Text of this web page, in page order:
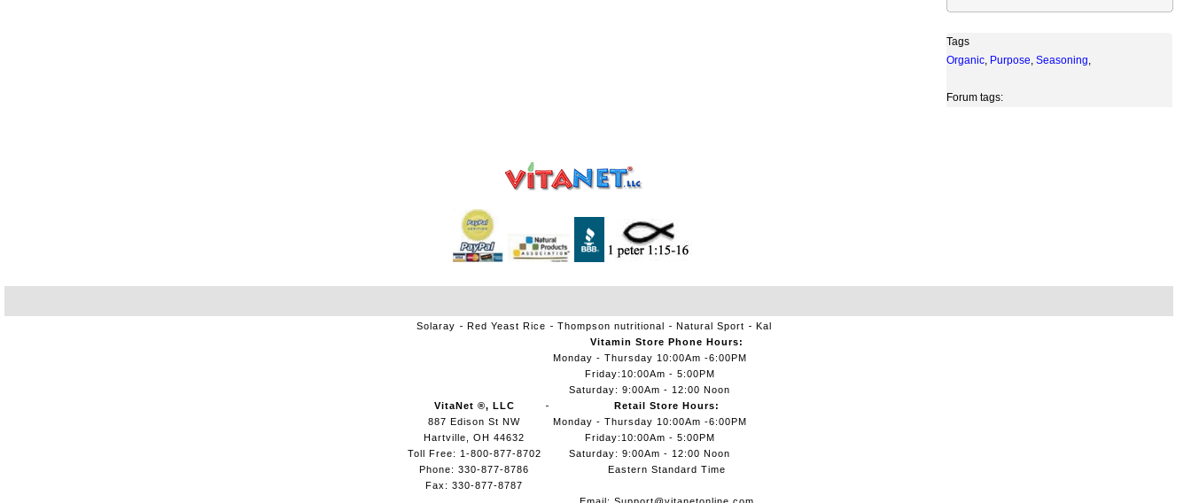
Tags
Organic, Purpose, Seasoning,
Forum tags:
Solaray Red Yeast Rice Thompson nutritional Natural Sport Kal
VitaNet ®, LLC
887 Edison St NW
Hartville, OH 44632
Toll Free: 1-800-877-8702
Phone: 330-877-8786
Fax: 330-877-8787
Vitamin Store Phone Hours:
Monday - Thursday 10:00Am -6:00PM
Friday:10:00Am - 5:00PM
Saturday: 9:00Am - 12:00 Noon
Retail Store Hours:
Monday - Thursday 10:00Am -6:00PM
Friday:10:00Am - 5:00PM
Saturday: 9:00Am - 12:00 Noon
Eastern Standard Time